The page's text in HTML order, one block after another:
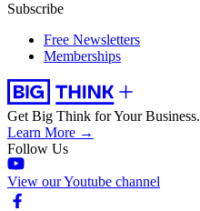
Subscribe
Free Newsletters
Memberships
Get Big Think for Your Business.
Learn More →
Follow Us
View our Youtube channel